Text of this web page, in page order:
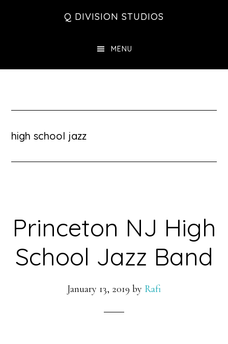
Q DIVISION STUDIOS
MENU
high school jazz
Princeton NJ High
School Jazz Band
January 13, 2019 by Rafi